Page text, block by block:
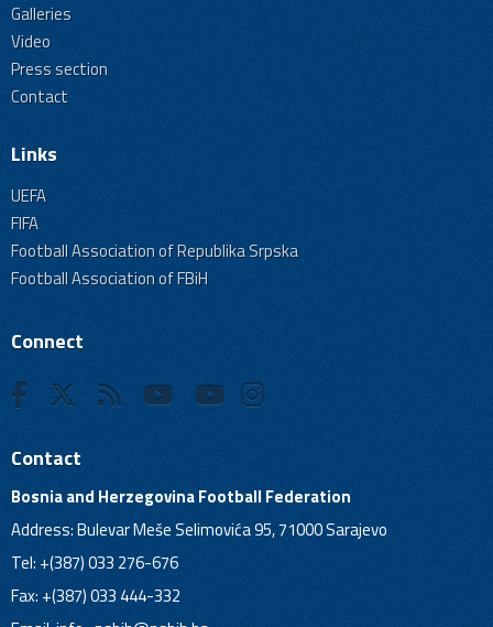
Galleries
Video
Press section
Contact
Links
UEFA
FIFA
Football Association of Republika Srpska
Football Association of FBiH
Connect
Contact
Bosnia and Herzegovina Football Federation
Address: Bulevar Meše Selimovića 95, 71000 Sarajevo
Tel: +(387) 033 276-676
Fax: +(387) 033 444-332